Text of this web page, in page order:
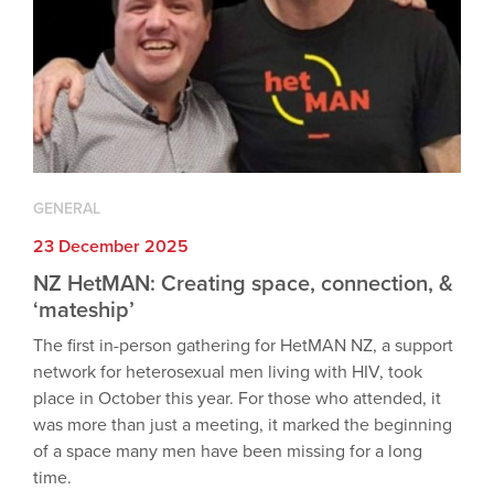
GENERAL
23 December 2025
NZ HetMAN: Creating space, connection, &
‘mateship’
The first in-person gathering for HetMAN NZ, a support
network for heterosexual men living with HIV, took
place in October this year. For those who attended, it
was more than just a meeting, it marked the beginning
of a space many men have been missing for a long
time.